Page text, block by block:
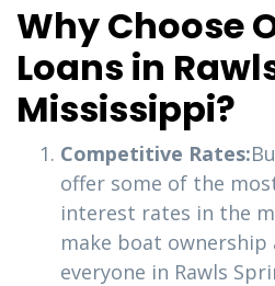
Why Choose
Loans in
Mississippi?
Competitive Rates:
offer some of the
interest rates in the
make boat
everyone in Rawls